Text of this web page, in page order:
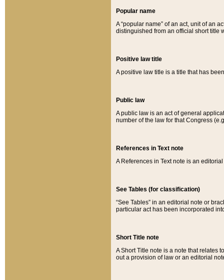
Popular name
A “popular name” of an act, unit of an
distinguished from an official short title
Positive law title
A positive law title is a title that has
Public law
A public law is an act of general
number of the law for that Congress
References in Text note
A References in Text note is an
See Tables (for classification)
“See Tables” in an editorial note or
particular act has been incorporated
Short Title note
A Short Title note is a note that relates
out a provision of law or an editorial